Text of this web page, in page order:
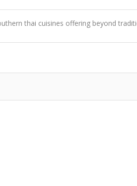
thai cuisines offering beyond